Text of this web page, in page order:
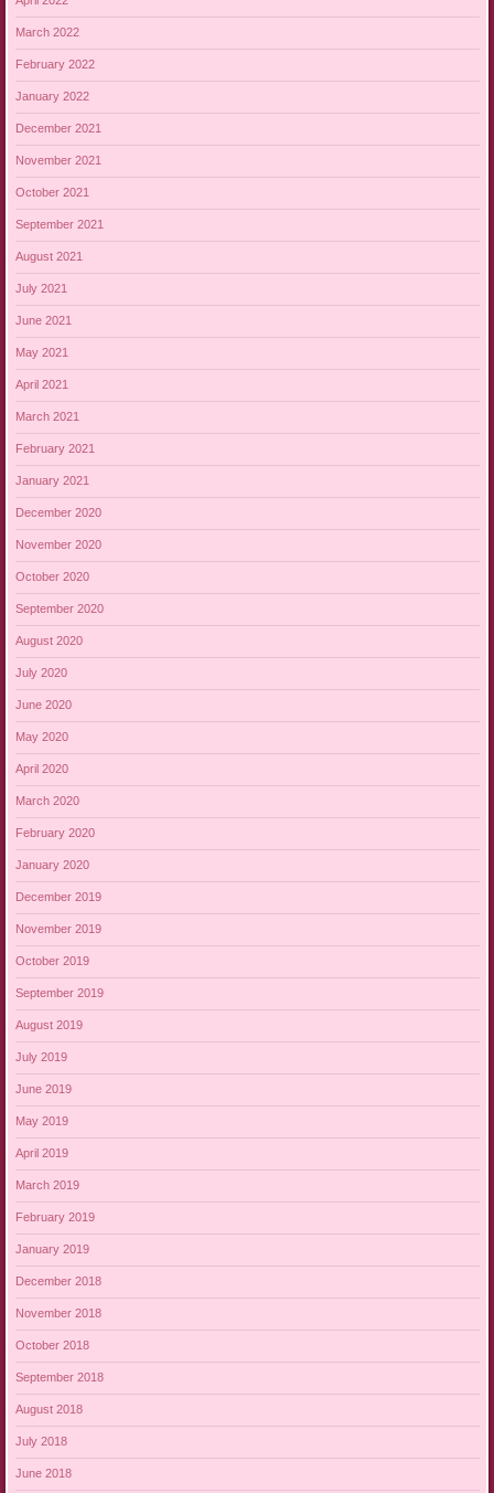
March 2022
February 2022
January 2022
December 2021
November 2021
October 2021
September 2021
August 2021
July 2021
June 2021
May 2021
April 2021
March 2021
February 2021
January 2021
December 2020
November 2020
October 2020
September 2020
August 2020
July 2020
June 2020
May 2020
April 2020
March 2020
February 2020
January 2020
December 2019
November 2019
October 2019
September 2019
August 2019
July 2019
June 2019
May 2019
April 2019
March 2019
February 2019
January 2019
December 2018
November 2018
October 2018
September 2018
August 2018
July 2018
June 2018